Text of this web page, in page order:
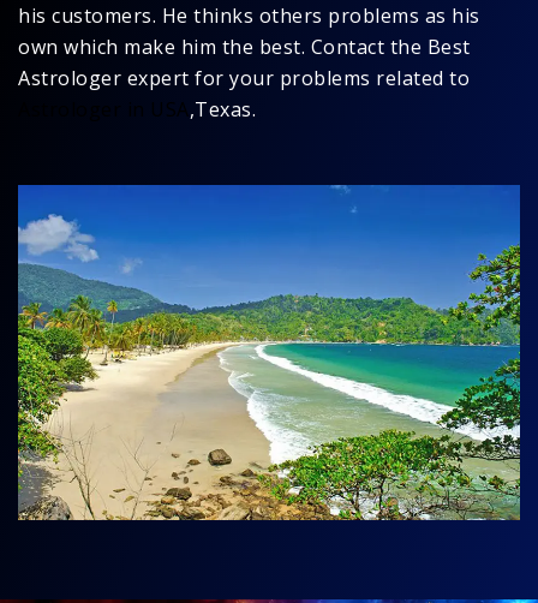
his customers. He thinks others problems as his
own which make him the best. Contact the Best
Astrologer expert for your problems related to
Astrologer in USA,Texas.